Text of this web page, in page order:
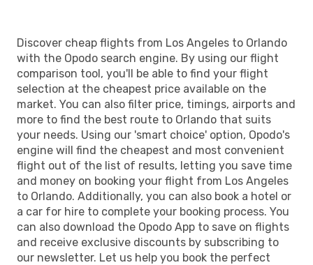
Discover cheap flights from Los Angeles to Orlando
with the Opodo search engine. By using our flight
comparison tool, you'll be able to find your flight
selection at the cheapest price available on the
market. You can also filter price, timings, airports and
more to find the best route to Orlando that suits
your needs. Using our 'smart choice' option, Opodo's
engine will find the cheapest and most convenient
flight out of the list of results, letting you save time
and money on booking your flight from Los Angeles
to Orlando. Additionally, you can also book a hotel or
a car for hire to complete your booking process. You
can also download the Opodo App to save on flights
and receive exclusive discounts by subscribing to
our newsletter. Let us help you book the perfect